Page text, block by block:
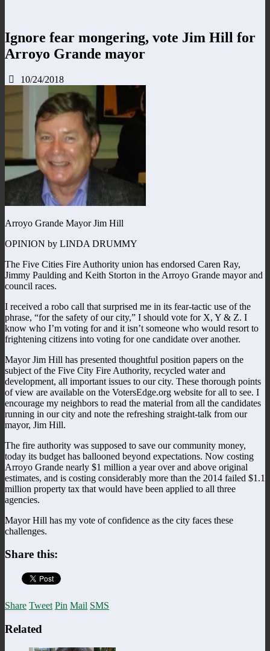
Ignore fear mongering, vote Jim Hill for
Arroyo Grande mayor
10/24/2018
Arroyo Grande Mayor Jim Hill
OPINION by LINDA DRUMMY
The Five Cities Fire Authority union has endorsed Caren Ray,
Jimmy Paulding and Keith Storton in the Arroyo Grande mayor and
council races.
I received a robo call that surprised me in its fear-tactic use of the
phrase, “for the safety of our city,” I should vote for X, Y & Z. I
know who I’m voting for and it isn’t someone who would resort to
frightening citizens into voting for one candidate over another.
Mayor Jim Hill has presented thoughtful position papers on the
subject of the Five City Fire Authority, recycled water and
development, all important issues to our city. These thorough points
of view are available on the VotersEdge.org website for all to see. I
encourage my neighbors to read the material from all the candidates
running in our city and note the refreshing straight-talk from our
mayor, Jim Hill.
The fire authority was supposed to save our community money,
today its budget has ballooned beyond expectations. Now costing
Arroyo Grande nearly $1 million a year over and above original
estimates, and is costing considerably more than the 2014 failed $1.1
million property tax that would have been applied to all three
agencies.
Mayor Hill has my vote of confidence as the city faces these
challenges.
Share this:
Share Tweet Pin Mail SMS
Related